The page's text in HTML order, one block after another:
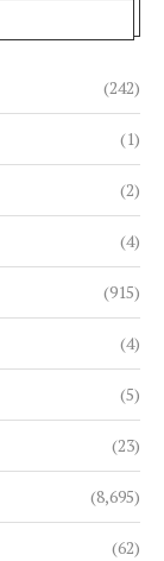
(242)
(1)
(2)
(4)
(915)
(4)
(5)
(23)
(8,695)
(62)